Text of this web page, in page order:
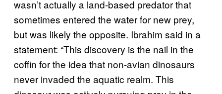
wasn’t actually a land-based predator that
sometimes entered the water for new prey,
but was likely the opposite. Ibrahim said in a
statement: “This discovery is the nail in the
coffin for the idea that non-avian dinosaurs
never invaded the aquatic realm. This